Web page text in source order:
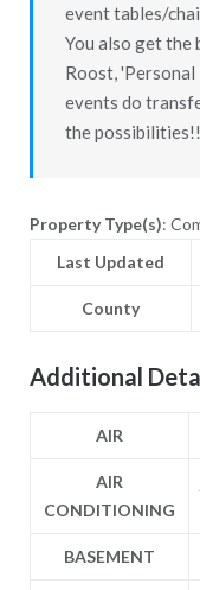
event tables/
You also get the
Roost, 'Personal
events do
the
Property Type(s):
Last Updated
County
Additional
AIR
AIR
CONDITIONING
BASEMENT